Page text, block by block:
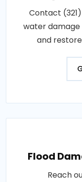
Contact
water
and
Flood
Reach